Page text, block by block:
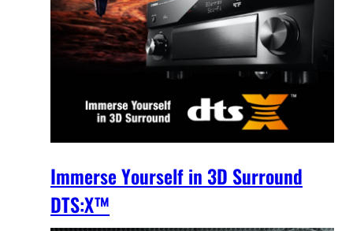
Immerse Yourself in 3D Surround
DTS:X™